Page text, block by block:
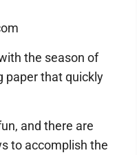
the season of
paper that quickly
and there are
to accomplish the